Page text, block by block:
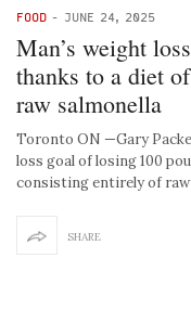
FOOD - JUNE 24, 2025
Man’s weight
thanks to a diet
raw salmonella
Toronto ON —Gary
loss goal of losing 100
consisting entirely of raw
SHARE